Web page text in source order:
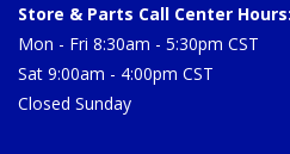
Store & Parts Call Center Hours:
Mon - Fri 8:30am - 5:30pm CST
Sat 9:00am - 4:00pm CST
Closed Sunday